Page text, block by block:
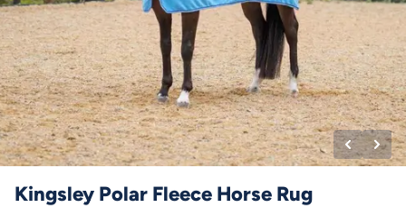
Kingsley Polar Fleece Horse Rug